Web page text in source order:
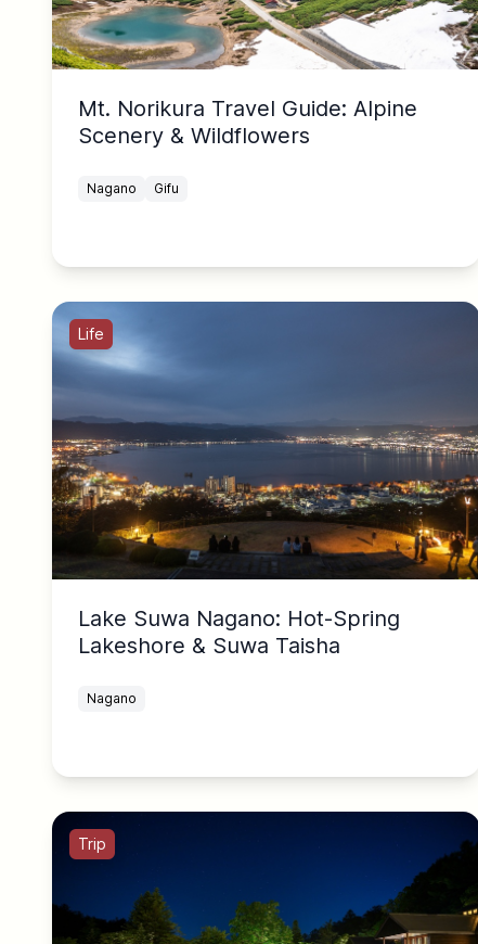
Mt. Norikura Travel Guide: Alpine
Scenery & Wildflowers
Nagano Gifu
Life
Lake Suwa Nagano: Hot-Spring
Lakeshore & Suwa Taisha
Nagano
Trip